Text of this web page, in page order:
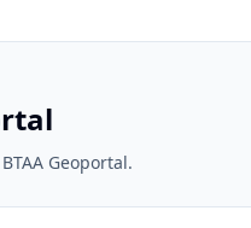
Geoportal.